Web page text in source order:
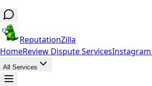
ReputationZilla
HomeReview Dispute Services
All Services